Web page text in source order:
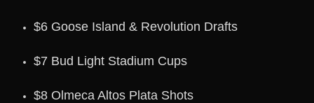
$6 Goose Island & Revolution Drafts
$7 Bud Light Stadium Cups
$8 Olmeca Altos Plata Shots